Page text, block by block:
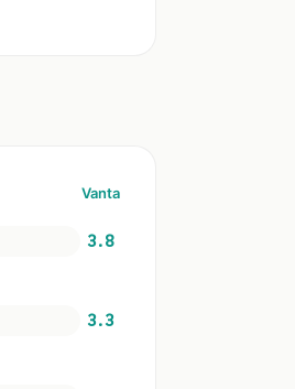
Vanta
3.8
3.3